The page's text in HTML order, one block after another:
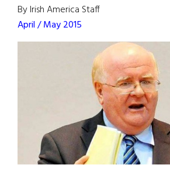
By Irish America Staff
April / May 2015